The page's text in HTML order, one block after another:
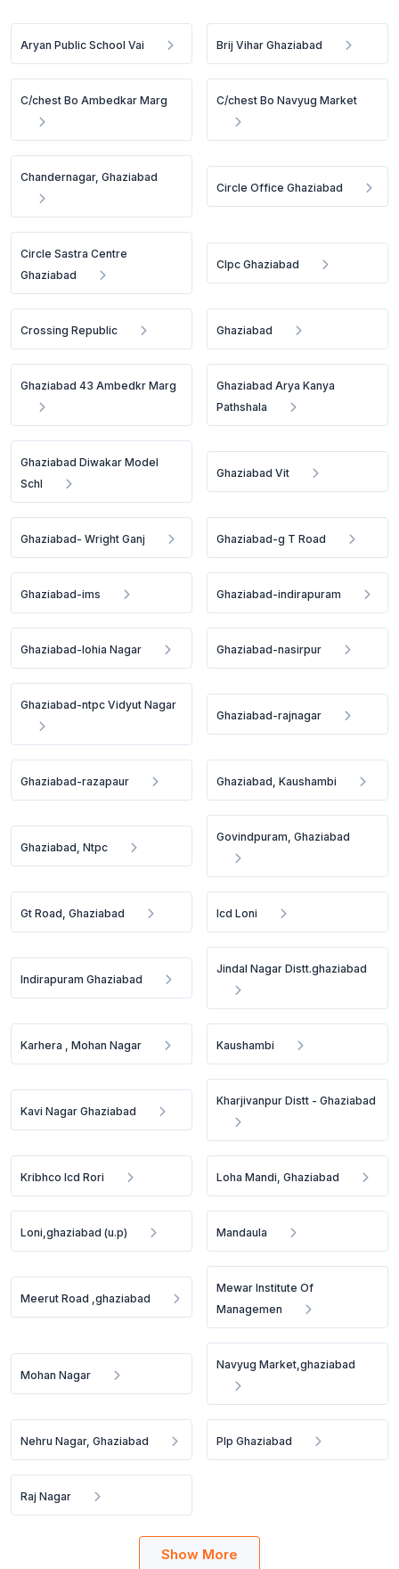
Aryan Public School Vai Brij Vihar Ghaziabad
C/chest Bo Ambedkar Marg C/chest Bo Navyug Market
Chandernagar, Ghaziabad
Circle Office Ghaziabad
Circle Sastra Centre
Ghaziabad
Clpc Ghaziabad
Crossing Republic Ghaziabad
Ghaziabad 43 Ambedkr Marg
Ghaziabad Arya Kanya
Pathshala
Ghaziabad Diwakar Model
Schl
Ghaziabad Vit
Ghaziabad- Wright Ganj Ghaziabad-g T Road
Ghaziabad-ims Ghaziabad-indirapuram
Ghaziabad-lohia Nagar Ghaziabad-nasirpur
Ghaziabad-ntpc Vidyut Nagar
Ghaziabad-rajnagar
Ghaziabad-razapaur Ghaziabad, Kaushambi
Ghaziabad, Ntpc
Govindpuram, Ghaziabad
Gt Road, Ghaziabad Icd Loni
Indirapuram Ghaziabad
Jindal Nagar Distt.ghaziabad
Karhera , Mohan Nagar Kaushambi
Kavi Nagar Ghaziabad
Kharjivanpur Distt - Ghaziabad
Kribhco Icd Rori Loha Mandi, Ghaziabad
Loni,ghaziabad (u.p) Mandaula
Meerut Road ,ghaziabad
Mewar Institute Of
Managemen
Mohan Nagar
Navyug Market,ghaziabad
Nehru Nagar, Ghaziabad Plp Ghaziabad
Raj Nagar
Show More